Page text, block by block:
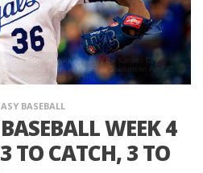
BASEBALL
WEEK 4
TO CATCH, 3 TO